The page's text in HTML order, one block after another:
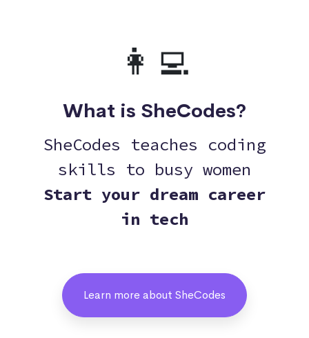
👩‍💻
What is SheCodes?
SheCodes teaches coding
skills to busy women
Start your dream career
in tech
Learn more about SheCodes